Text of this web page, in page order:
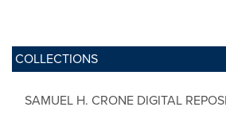
COLLECTIONS
SAMUEL H. CRONE DIGITAL